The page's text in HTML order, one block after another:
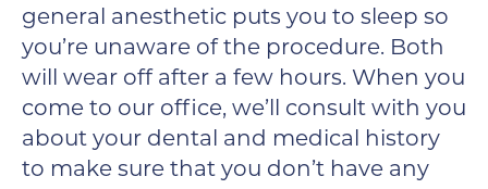
general anesthetic puts you to sleep so
you’re unaware of the procedure. Both
will wear off after a few hours. When you
come to our office, we’ll consult with you
about your dental and medical history
to make sure that you don’t have any